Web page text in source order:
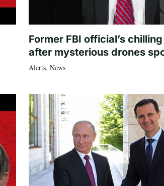
Former FBI official’s
after mysterious drones
Alerts, News